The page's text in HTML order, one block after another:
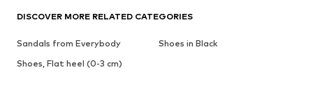
DISCOVER MORE RELATED CATEGORIES
Sandals from Everybody
Shoes in Black
Shoes, Flat heel (0-3 cm)